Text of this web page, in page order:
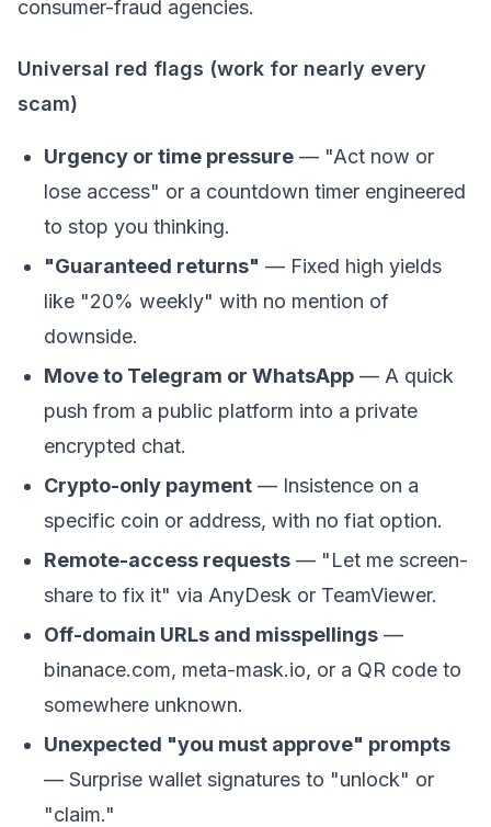
consumer-fraud agencies.
Universal red flags (work for nearly every
scam)
Urgency or time pressure — "Act now or
lose access" or a countdown timer engineered
to stop you thinking.
"Guaranteed returns" — Fixed high yields
like "20% weekly" with no mention of
downside.
Move to Telegram or WhatsApp — A quick
push from a public platform into a private
encrypted chat.
Crypto-only payment — Insistence on a
specific coin or address, with no fiat option.
Remote-access requests — "Let me screen-
share to fix it" via AnyDesk or TeamViewer.
Off-domain URLs and misspellings —
binanace.com, meta-mask.io, or a QR code to
somewhere unknown.
Unexpected "you must approve" prompts
— Surprise wallet signatures to "unlock" or
"claim."